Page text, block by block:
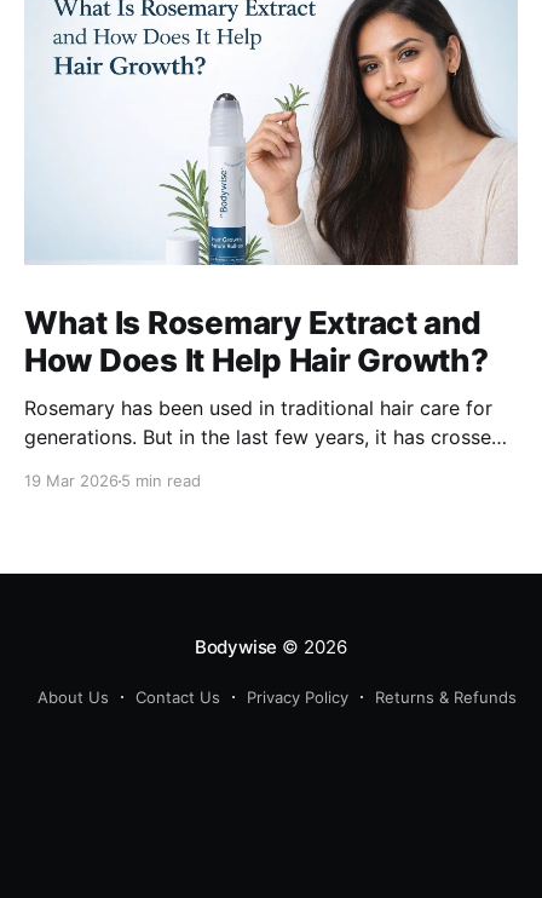
What Is Rosemary Extract and
How Does It Help Hair Growth?
Rosemary has been used in traditional hair care for
generations. But in the last few years, it has crossed
19 Mar 2026 5 min read
Bodywise © 2026
About Us Contact Us Privacy Policy Returns & Refunds